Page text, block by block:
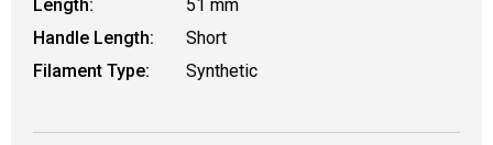
Length:
51 mm
Handle Length:
Short
Filament Type:
Synthetic